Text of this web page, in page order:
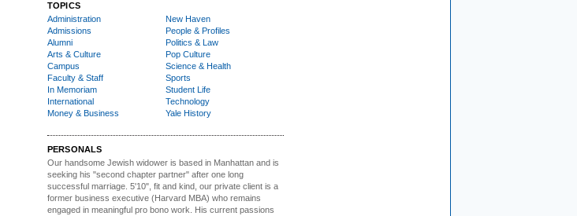
TOPICS
Administration
Admissions
Alumni
Arts & Culture
Campus
Faculty & Staff
In Memoriam
International
Money & Business
New Haven
People & Profiles
Politics & Law
Pop Culture
Science & Health
Sports
Student Life
Technology
Yale History
PERSONALS
Our handsome Jewish widower is based in Manhattan and is
seeking his "second chapter partner" after one long
successful marriage. 5'10", fit and kind, our private client is a
former business executive (Harvard MBA) who remains
engaged in meaningful pro bono work. His current passions